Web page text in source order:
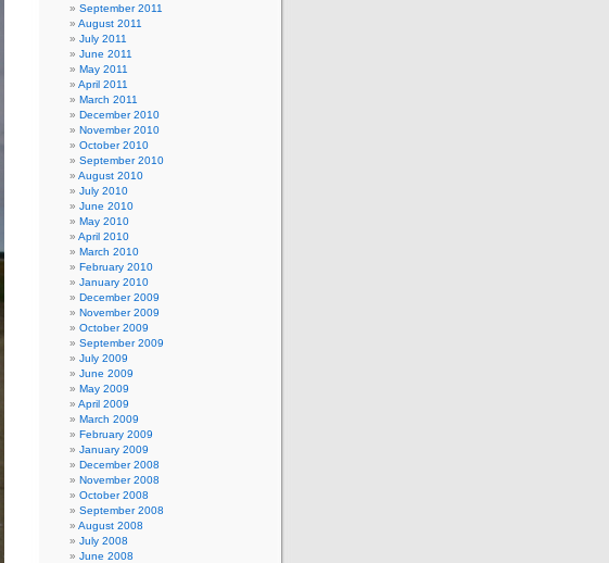
September 2011
August 2011
July 2011
June 2011
May 2011
April 2011
March 2011
December 2010
November 2010
October 2010
September 2010
August 2010
July 2010
June 2010
May 2010
April 2010
March 2010
February 2010
January 2010
December 2009
November 2009
October 2009
September 2009
July 2009
June 2009
May 2009
April 2009
March 2009
February 2009
January 2009
December 2008
November 2008
October 2008
September 2008
August 2008
July 2008
June 2008